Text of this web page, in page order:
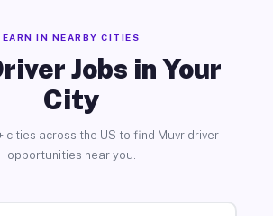
EARN IN NEARBY CITIES
Jobs in Your
City
cities across the US to find Muvr driver
opportunities near you.